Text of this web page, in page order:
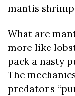
mantis shrimp
What are
more like
pack a nasty
The
predator’s